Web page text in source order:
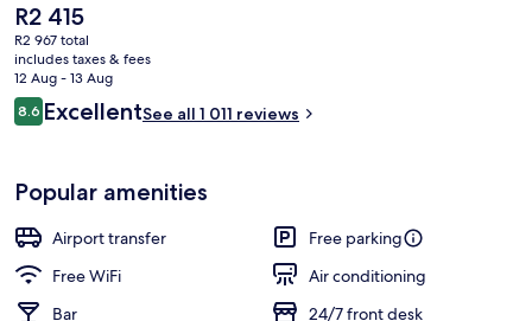
The
current
price
is
R2 415
R2 415
R2 967 total
includes taxes & fees
12 Aug - 13 Aug
Reviews
8.68.6 out of 10
ExcellentSee all 1 011 reviews
Popular amenities
Airport transfer
Free parking
Free WiFi
Air conditioning
Bar
24/7 front desk